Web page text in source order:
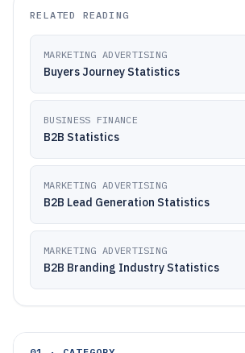
RELATED READING
MARKETING ADVERTISING
Buyers Journey Statistics
BUSINESS FINANCE
B2B Statistics
MARKETING ADVERTISING
B2B Lead Generation Statistics
MARKETING ADVERTISING
B2B Branding Industry Statistics